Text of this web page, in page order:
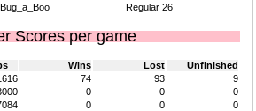
Bug_a_Boo Regular 26
Scores per game
Wins Lost
Unfinished
74 93
9
0 0
0
0 0
0